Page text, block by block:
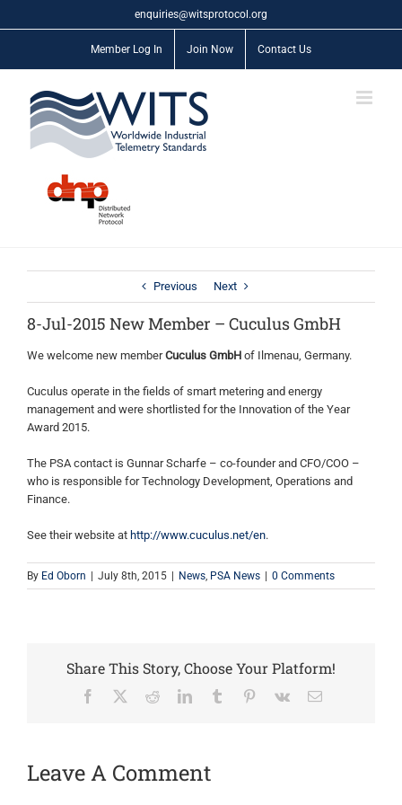
to
enquiries@witsprotocol.org
Member Log In Join Now Contact Us
Previous Next
8-Jul-2015 New Member – Cuculus GmbH
We welcome new memberCuculus GmbH of Ilmenau, Germany.
Cuculus operate in the fields of smart metering and energy
management and were shortlisted for the Innovation of the Year
Award 2015.
The PSA contact is Gunnar Scharfe – co-founder and CFO/COO –
who is responsible for Technology Development, Operations and
Finance.
See their website at http://www.cuculus.net/en.
By Ed Oborn July 8th, 2015 News, PSA News 0 Comments
Share This Story, Choose Your Platform!
Facebook RedditLinkedInTumblr Pinterest
Vk Email
Leave A Comment